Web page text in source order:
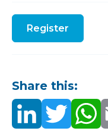
Register
Share this: